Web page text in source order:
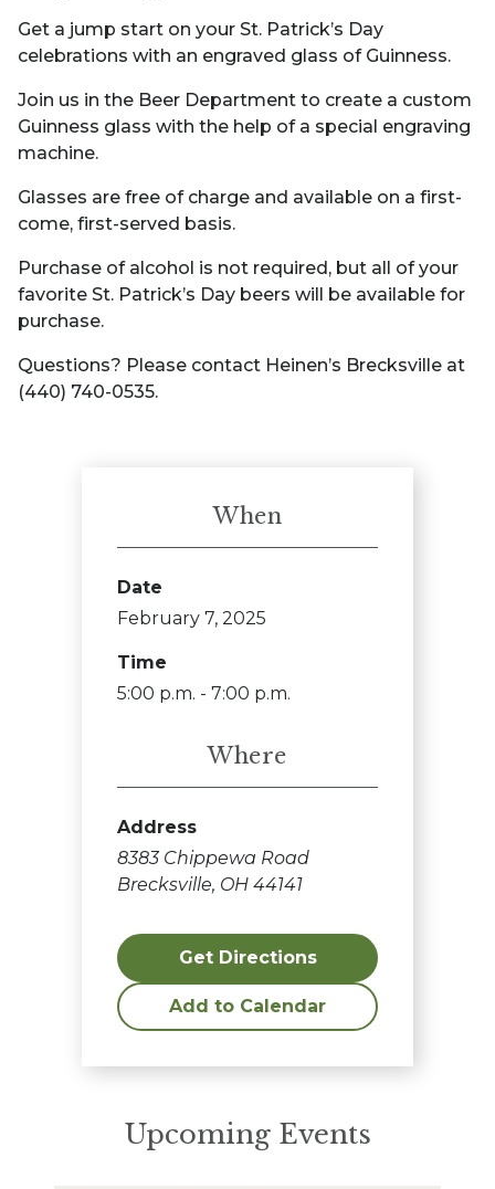
Get a jump start on your St. Patrick’s Day
celebrations with an engraved glass of Guinness.
Join us in the Beer Department to create a custom
Guinness glass with the help of a special engraving
machine.
Glasses are free of charge and available on a first-
come, first-served basis.
Purchase of alcohol is not required, but all of your
favorite St. Patrick’s Day beers will be available for
purchase.
Questions? Please contact Heinen’s Brecksville at
(440) 740-0535.
When
Date
February 7, 2025
Time
5:00 p.m. - 7:00 p.m.
Where
Address
8383 Chippewa Road
Brecksville, OH 44141
Get Directions
Add to Calendar
Upcoming Events